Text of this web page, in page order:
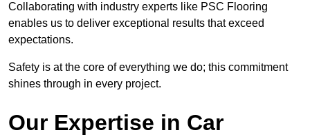
Collaborating with industry experts like PSC Flooring
enables us to deliver exceptional results that exceed
expectations.
Safety is at the core of everything we do; this commitment
shines through in every project.
Our Expertise in Car